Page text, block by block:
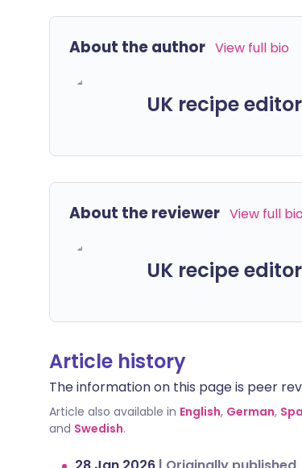
About the author View full bio
UK recipe
About the reviewer View full bio
UK recipe
Article history
The information on this page is peer
Article also available in English, German,
and Swedish.